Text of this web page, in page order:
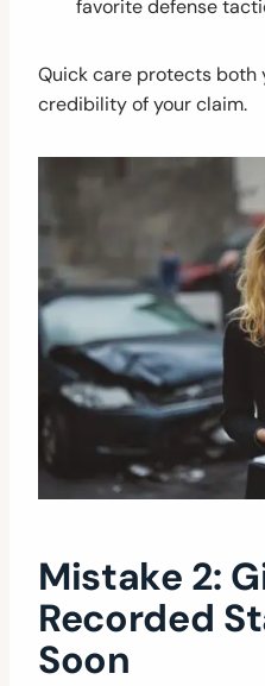
favorite defense
Quick care protects both
credibility of your claim.
Mistake 2:
Recorded
Soon